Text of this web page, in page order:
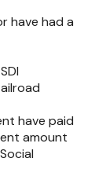
have had a
have paid
amount